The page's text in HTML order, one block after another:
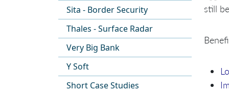
Sita - Border Security
Thales - Surface Radar
Very Big Bank
Y Soft
Short Case Studies
still